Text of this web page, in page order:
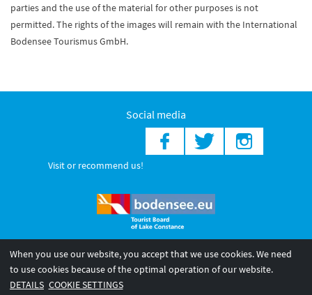
parties and the use of the material for other purposes is not
permitted. The rights of the images will remain with the International
Bodensee Tourismus GmbH.
Social media
Visit or recommend us!
© 2026 Internationale Bodensee Tourismus GmbH
Legal notice
General terms and
When you use our website, you accept that we use cookies. We need
to use cookies because of the optimal operation of our website.
DETAILS COOKIE SETTINGS